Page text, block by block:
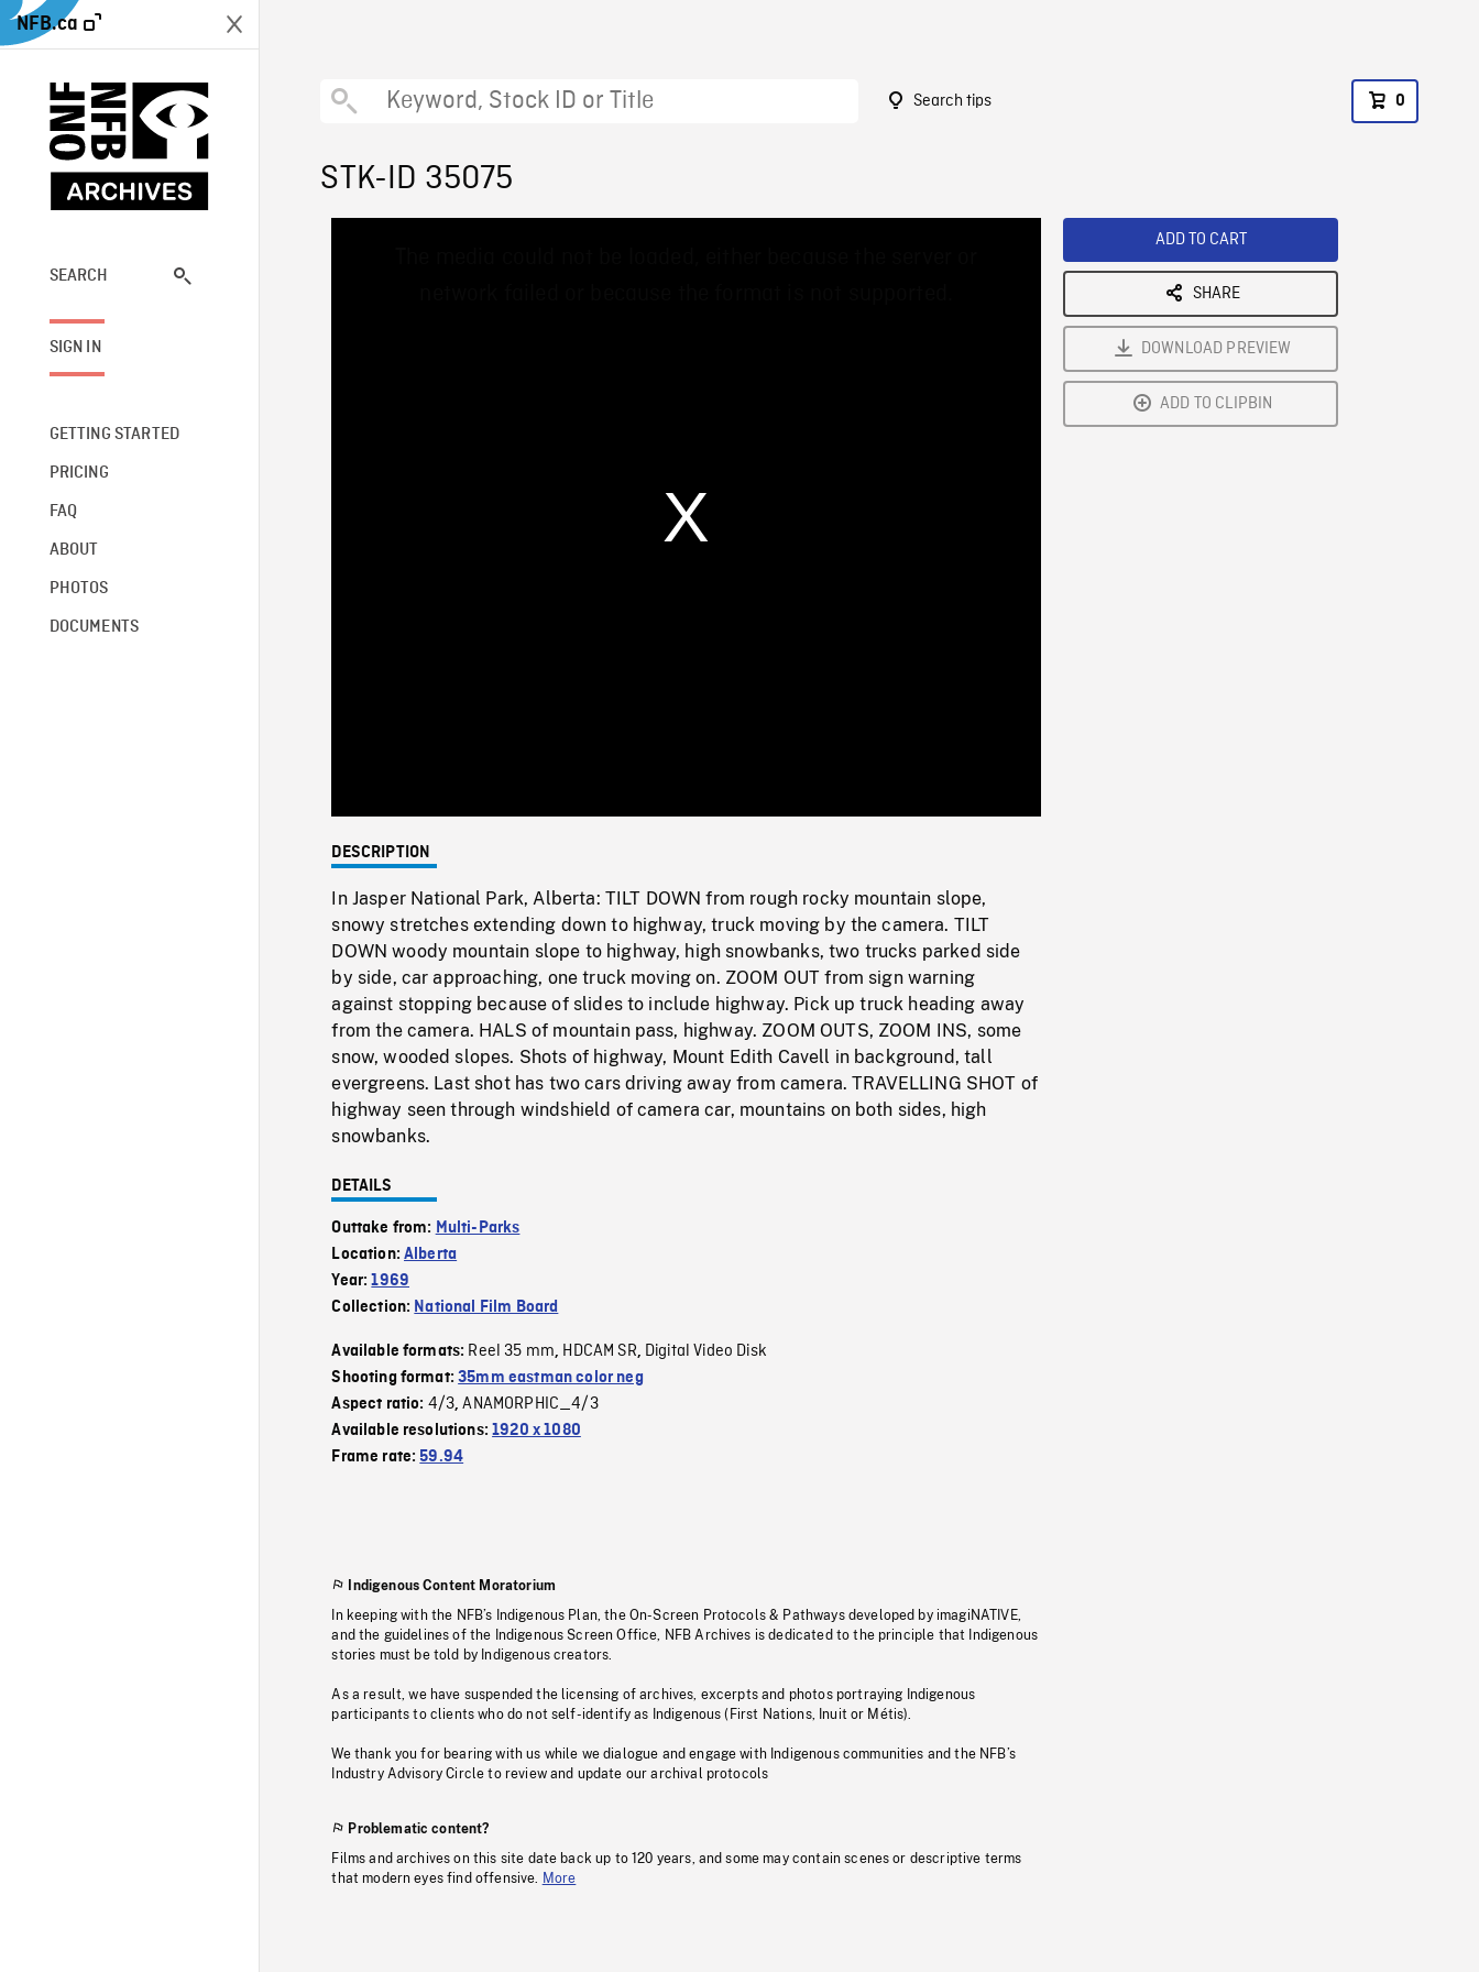
NFB.ca
SEARCH
SIGN IN
GETTING STARTED
PRICING
FAQ
ABOUT
PHOTOS
DOCUMENTS
Search tips 0
STK-ID 35075
0%
Rate
DESCRIPTION
In Jasper National Park, Alberta: TILT DOWN from rough rocky mountain slope,
snowy stretches extending down to highway, truck moving by the camera. TILT
DOWN woody mountain slope to highway, high snowbanks, two trucks parked side
by side, car approaching, one truck moving on. ZOOM OUT from sign warning
against stopping because of slides to include highway. Pick up truck heading away
from the camera. HALS of mountain pass, highway. ZOOM OUTS, ZOOM INS, some
snow, wooded slopes. Shots of highway, Mount Edith Cavell in background, tall
evergreens. Last shot has two cars driving away from camera. TRAVELLING SHOT of
highway seen through windshield of camera car, mountains on both sides, high
snowbanks.
DETAILS
Outtake from: Multi-Parks
Location:Alberta
Year:1969
Collection: National Film Board
Available formats: Reel 35 mm, HDCAM SR, Digital Video Disk
Shooting format:35mm eastman color neg
Aspect ratio: 4/3,ANAMORPHIC_4/3
Available resolutions:1920 x 1080
Frame rate:59.94
Indigenous Content Moratorium
In keeping with the NFB’s Indigenous Plan, the On-Screen Protocols & Pathways developed by imagiNATIVE,
and the guidelines of the Indigenous Screen Office, NFB Archives is dedicated to the principle that Indigenous
stories must be told by Indigenous creators.
As a result, we have suspended the licensing of archives, excerpts and photos portraying Indigenous
participants to clients who do not self-identify as Indigenous (First Nations, Inuit or Métis).
We thank you for bearing with us while we dialogue and engage with Indigenous communities and the NFB’s
Industry Advisory Circle to review and update our archival protocols
Problematic content?
Films and archives on this site date back up to 120 years, and some may contain scenes or descriptive terms
that modern eyes find offensive.
More
ADD TO CART
SHARE
DOWNLOAD PREVIEW
ADD TO CLIPBIN